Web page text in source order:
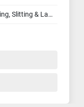
Sheeting, Slitting & Laminating Machines